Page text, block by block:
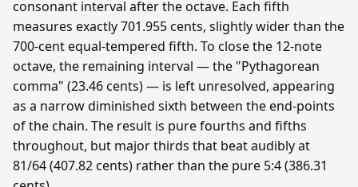
consonant interval after the octave. Each fifth
measures exactly 701.955 cents, slightly wider than the
700-cent equal-tempered fifth. To close the 12-note
octave, the remaining interval — the "Pythagorean
comma" (23.46 cents) — is left unresolved, appearing
as a narrow diminished sixth between the end-points
of the chain. The result is pure fourths and fifths
throughout, but major thirds that beat audibly at
81/64 (407.82 cents) rather than the pure 5:4 (386.31